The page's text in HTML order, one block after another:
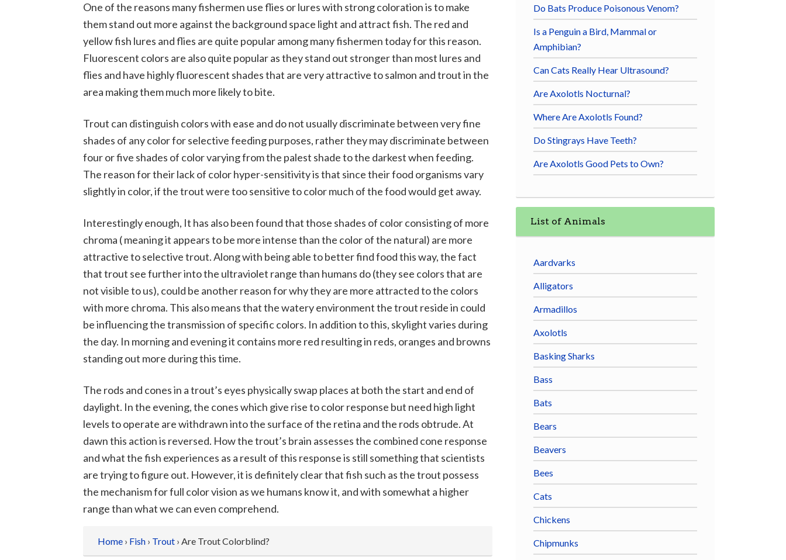
One of the reasons many fishermen use flies or lures with strong coloration is to make
them stand out more against the background space light and attract fish. The red and
yellow fish lures and flies are quite popular among many fishermen today for this reason.
Fluorescent colors are also quite popular as they stand out stronger than most lures and
flies and have highly fluorescent shades that are very attractive to salmon and trout in the
area making them much more likely to bite.
Trout can distinguish colors with ease and do not usually discriminate between very fine
shades of any color for selective feeding purposes, rather they may discriminate between
four or five shades of color varying from the palest shade to the darkest when feeding.
The reason for their lack of color hyper-sensitivity is that since their food organisms vary
slightly in color, if the trout were too sensitive to color much of the food would get away.
Interestingly enough, It has also been found that those shades of color consisting of more
chroma ( meaning it appears to be more intense than the color of the natural) are more
attractive to selective trout. Along with being able to better find food this way, the fact
that trout see further into the ultraviolet range than humans do (they see colors that are
not visible to us), could be another reason for why they are more attracted to the colors
with more chroma. This also means that the watery environment the trout reside in could
be influencing the transmission of specific colors. In addition to this, skylight varies during
the day. In morning and evening it contains more red resulting in reds, oranges and browns
standing out more during this time.
The rods and cones in a trout’s eyes physically swap places at both the start and end of
daylight. In the evening, the cones which give rise to color response but need high light
levels to operate are withdrawn into the surface of the retina and the rods obtrude. At
dawn this action is reversed. How the trout’s brain assesses the combined cone response
and what the fish experiences as a result of this response is still something that scientists
are trying to figure out. However, it is definitely clear that fish such as the trout possess
the mechanism for full color vision as we humans know it, and with somewhat a higher
range than what we can even comprehend.
Home › Fish › Trout › Are Trout Colorblind?
Do Bats Produce Poisonous Venom?
Is a Penguin a Bird, Mammal or
Amphibian?
Can Cats Really Hear Ultrasound?
Are Axolotls Nocturnal?
Where Are Axolotls Found?
Do Stingrays Have Teeth?
Are Axolotls Good Pets to Own?
List of Animals
Aardvarks
Alligators
Armadillos
Axolotls
Basking Sharks
Bass
Bats
Bears
Beavers
Bees
Cats
Chickens
Chipmunks